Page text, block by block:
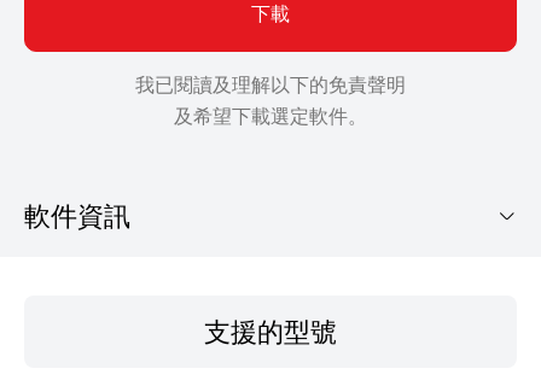
下載
我已閱讀及理解以下的免責聲明
及希望下載選定軟件。
軟件資訊
支援的型號